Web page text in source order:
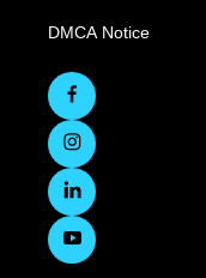
DMCA Notice